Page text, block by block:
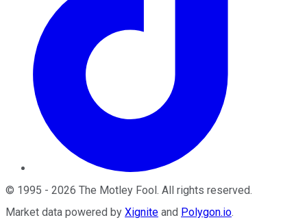
© 1995 - 2026 The Motley Fool . All rights reserved.
Market data powered by Xignite and Polygon.io.